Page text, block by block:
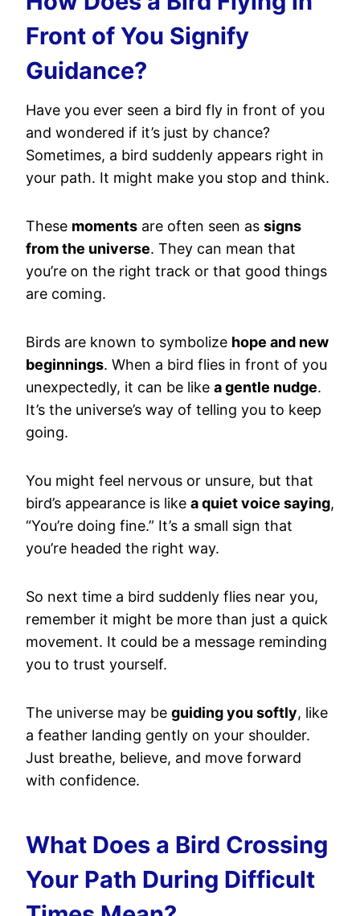
Front of You Signify
Guidance?
Have you ever seen a bird fly in front of you
and wondered if it’s just by chance?
Sometimes, a bird suddenly appears right in
your path. It might make you stop and think.
These moments are often seen as signs
from the universe. They can mean that
you’re on the right track or that good things
are coming.
Birds are known to symbolize hope and new
beginnings. When a bird flies in front of you
unexpectedly, it can be like a gentle nudge.
It’s the universe’s way of telling you to keep
going.
You might feel nervous or unsure, but that
bird’s appearance is like a quiet voice saying,
“You’re doing fine.” It’s a small sign that
you’re headed the right way.
So next time a bird suddenly flies near you,
remember it might be more than just a quick
movement. It could be a message reminding
you to trust yourself.
The universe may be guiding you softly, like
a feather landing gently on your shoulder.
Just breathe, believe, and move forward
with confidence.
What Does a Bird Crossing
Your Path During Difficult